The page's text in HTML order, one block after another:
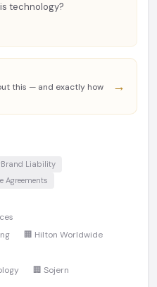
technology?
this — and exactly how
→
Liability
Agreements
🏢 Hilton Worldwide
🏢 Sojern